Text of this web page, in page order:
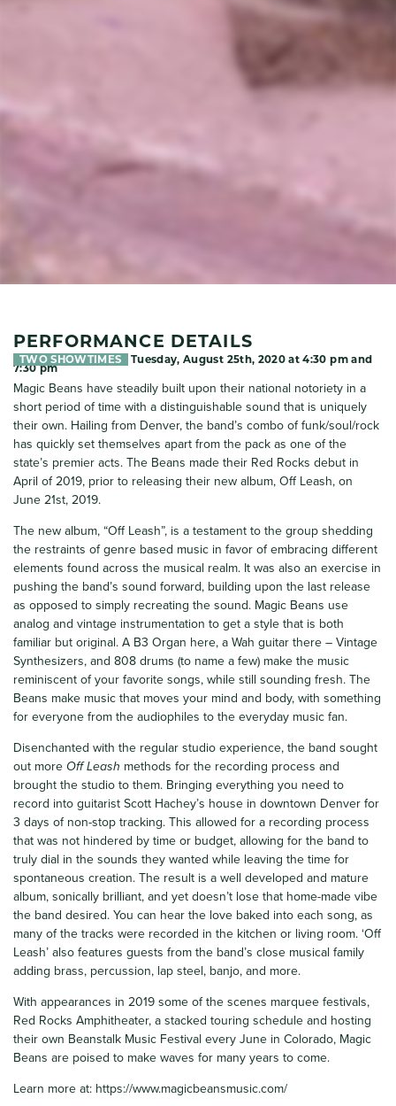
PERFORMANCE DETAILS
TWO SHOWTIMES Tuesday, August 25th, 2020 at 4:30 pm and
7:30 pm
Magic Beans have steadily built upon their national notoriety in a
short period of time with a distinguishable sound that is uniquely
their own. Hailing from Denver, the band’s combo of funk/soul/rock
has quickly set themselves apart from the pack as one of the
state’s premier acts. The Beans made their Red Rocks debut in
April of 2019, prior to releasing their new album, Off Leash, on
June 21st, 2019.
The new album, “Off Leash”, is a testament to the group shedding
the restraints of genre based music in favor of embracing different
elements found across the musical realm. It was also an exercise in
pushing the band’s sound forward, building upon the last release
as opposed to simply recreating the sound. Magic Beans use
analog and vintage instrumentation to get a style that is both
familiar but original. A B3 Organ here, a Wah guitar there – Vintage
Synthesizers, and 808 drums (to name a few) make the music
reminiscent of your favorite songs, while still sounding fresh. The
Beans make music that moves your mind and body, with something
for everyone from the audiophiles to the everyday music fan.
Disenchanted with the regular studio experience, the band sought
out more Off Leash methods for the recording process and
brought the studio to them. Bringing everything you need to
record into guitarist Scott Hachey’s house in downtown Denver for
3 days of non-stop tracking. This allowed for a recording process
that was not hindered by time or budget, allowing for the band to
truly dial in the sounds they wanted while leaving the time for
spontaneous creation. The result is a well developed and mature
album, sonically brilliant, and yet doesn’t lose that home-made vibe
the band desired. You can hear the love baked into each song, as
many of the tracks were recorded in the kitchen or living room. ‘Off
Leash’ also features guests from the band’s close musical family
adding brass, percussion, lap steel, banjo, and more.
With appearances in 2019 some of the scenes marquee festivals,
Red Rocks Amphitheater, a stacked touring schedule and hosting
their own Beanstalk Music Festival every June in Colorado, Magic
Beans are poised to make waves for many years to come.
Learn more at: https://www.magicbeansmusic.com/